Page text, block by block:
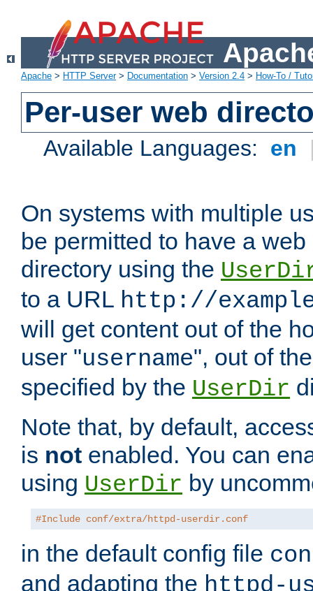
Apache > HTTP Server> Documentation > Version 2.4 > How-To /
Per-user web
Available Languages: en
On systems with multiple
be permitted to have a
directory using the
to a URL http://
will get content out of the
user "username", out of
specified by the UserDir
Note that, by default,
is not enabled. You can
using UserDir by
#Include conf/extra/httpd-userdir.conf
in the default config file
and adapting the httpd-